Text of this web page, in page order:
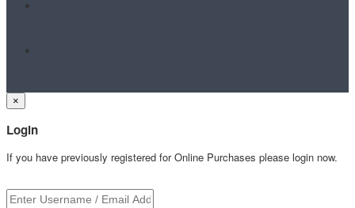
×
Login
If you have previously registered for Online Purchases please login now.